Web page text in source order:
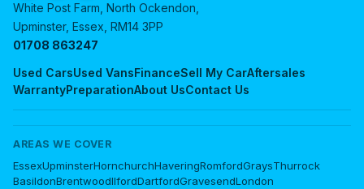
Used CarsUsed VansFinanceSell My CarAftersales
WarrantyPreparationAbout UsContact Us
White Post Farm, North Ockendon,
Upminster, Essex, RM14 3PP
01708 863247
AREAS WE COVER
EssexUpminsterHornchurchHaveringRomfordGraysThurrock
BasildonBrentwoodIlfordDartfordGravesendLondon